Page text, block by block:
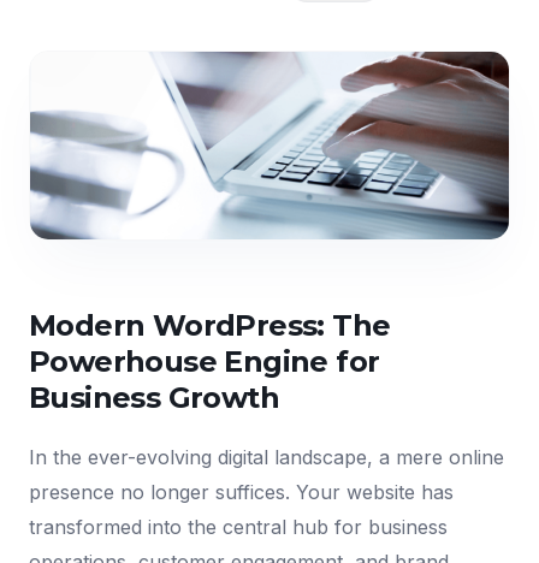
Modern WordPress: The
Powerhouse Engine for
Business Growth
In the ever-evolving digital landscape, a mere online
presence no longer suffices. Your website has
transformed into the central hub for business